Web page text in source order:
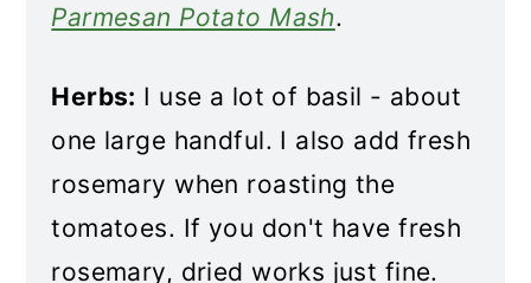
Parmesan Potato Mash.
Herbs: I use a lot of basil - about
one large handful. I also add fresh
rosemary when roasting the
tomatoes. If you don't have fresh
rosemary, dried works just fine.